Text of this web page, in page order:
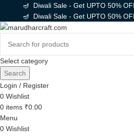
🪔 Diwali Sale - Get UPTO 50%
🪔 Diwali Sale - Get UPTO 50%
Select category
Search
Login / Register
0Wishlist
0 items ₹0.00
Menu
0Wishlist